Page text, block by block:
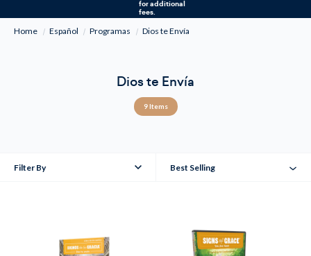
for additional
fees.
Home
Español Programas Dios te Envía
Dios te Envía
9 Items
Filter By Best Selling